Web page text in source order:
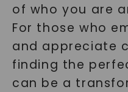
of who you are
For those who
and appreciate
finding the
can be a